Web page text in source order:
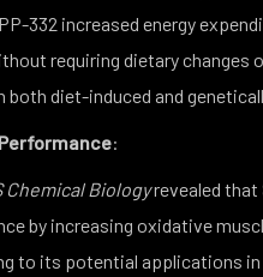
332 increased energy
requiring dietary changes
both diet-induced and
:
Chemical Biologyrevealed that
by increasing oxidative
to its potential applications